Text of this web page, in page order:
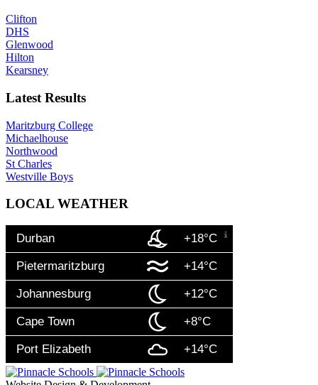
Clifton
DHS
Glenwood
Hilton
Kearsney
Latest Results
Maritzburg College
Michaelhouse
Northwood
St Charles
Westville Boys
LOCAL WEATHER
Durban +18°C
Pietermaritzburg +14°C
Johannesburg +12°C
Cape Town +8°C
Port Elizabeth +14°C